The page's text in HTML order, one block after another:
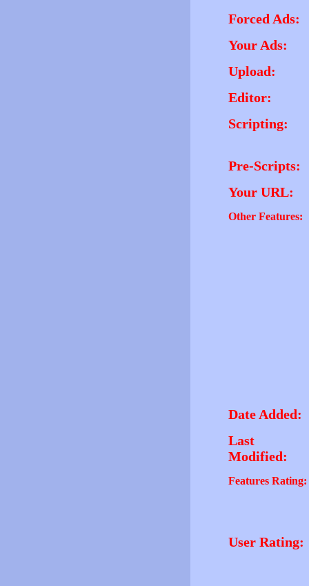
Forced Ads:
Your Ads:
Upload:
Editor:
Scripting:
Pre-Scripts:
Your URL:
Other Features:
Date Added:
Last
Modified:
Features Rating:
User Rating: